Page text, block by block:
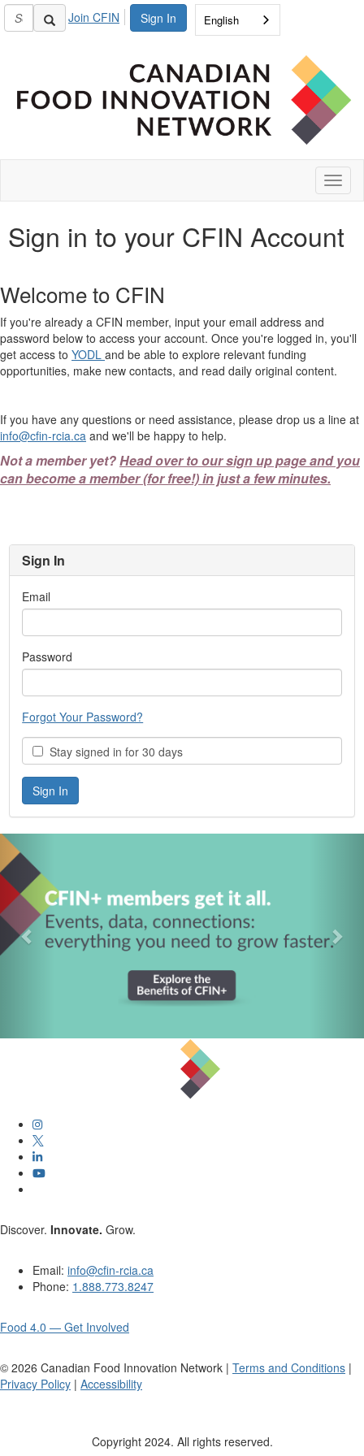
Sign In
Join CFIN English
Sign in to your CFIN Account
Welcome to CFIN
If you're already a CFIN member, input your email address and
password below to access your account. Once you're logged in, you'll
get access to YODL and be able to explore relevant funding
opportunities, make new contacts, and read daily original content.
If you have any questions or need assistance, please drop us a line at
info@cfin-rcia.ca and we'll be happy to help.
Not a member yet?Head over to our sign up page and you
can become a member (for free!) in just a few minutes.
Sign In
Email
Password
Forgot Your Password?
Stay signed in for 30 days
Discover. Innovate. Grow.
Email: info@cfin-rcia.ca
Phone: 1.888.773.8247
Food 4.0 — Get Involved
© 2026 Canadian Food Innovation Network | Terms and Conditions |
Privacy Policy | Accessibility
Copyright 2024. All rights reserved.